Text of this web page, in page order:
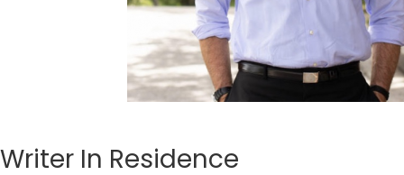
Writer In Residence